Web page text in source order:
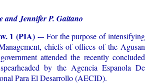
and Jennifer P. Gaitano
1 (PIA) -– For the purpose of intensifying
chiefs of offices of the Agusan
attended the recently concluded
by the Agencia Espanola De
Para El Desarrollo (AECID).